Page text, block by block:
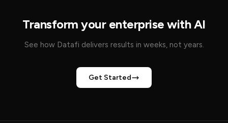
Transform your enterprise with AI
See how Datafi delivers results in weeks, not years.
Get Started